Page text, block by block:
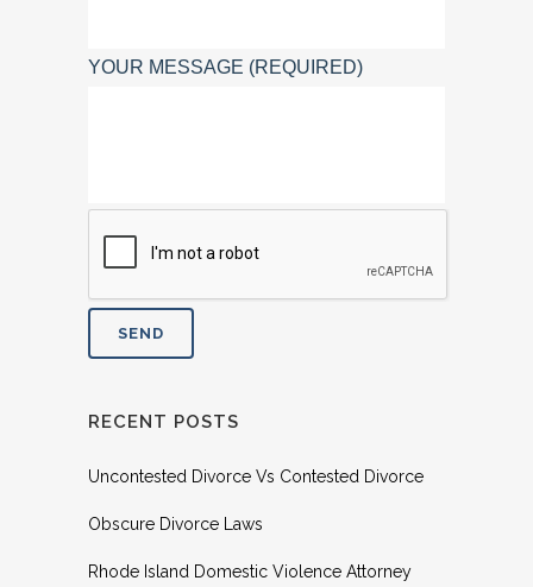
YOUR MESSAGE (REQUIRED)
RECENT POSTS
Uncontested Divorce Vs Contested Divorce
Obscure Divorce Laws
Rhode Island Domestic Violence Attorney